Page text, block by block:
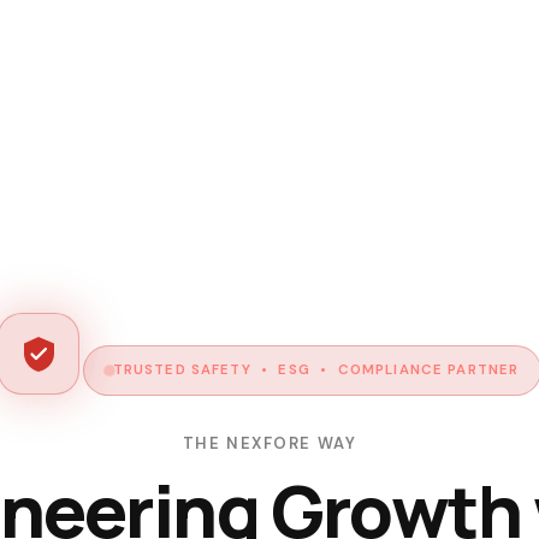
TRUSTED SAFETY • ESG • COMPLIANCE PARTNER
THE NEXFORE WAY